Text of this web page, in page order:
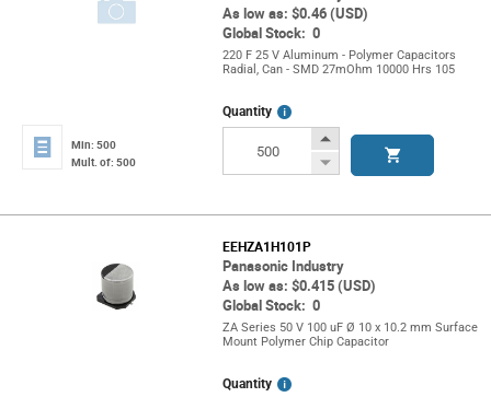
As low as: $0.46 (USD)
Global Stock: 0
220 F 25 V Aluminum - Polymer Capacitors
Radial, Can - SMD 27mOhm 10000 Hrs 105
Min: 500
Mult. of: 500
Quantity
More
Increase
Button
Decrease
EEHZA1H101P
Panasonic Industry
As low as: $0.415 (USD)
Global Stock: 0
ZA Series 50 V 100 uF Ø 10 x 10.2 mm Surface
Mount Polymer Chip Capacitor
Quantity
More